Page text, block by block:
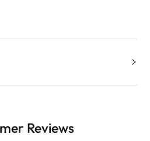
Reviews